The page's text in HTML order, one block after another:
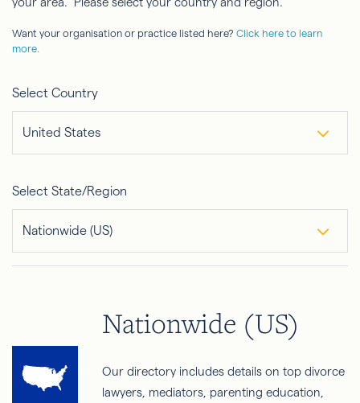
Want your organisation or practice listed here? Click here to learn
more.
Select Country
United States
Select State/Region
Nationwide (US)
Nationwide (US)
Our directory includes details on top divorce
lawyers, mediators, parenting education,